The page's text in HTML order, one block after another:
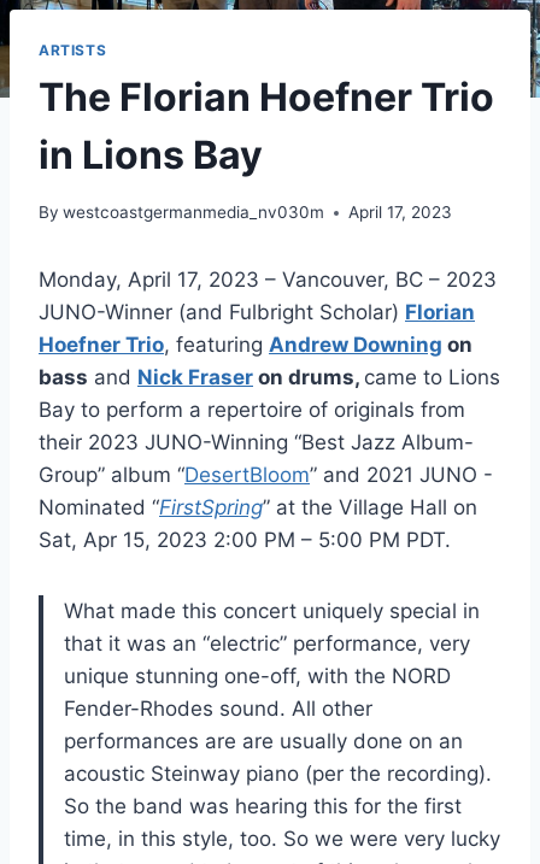
ARTISTS
The Florian Hoefner Trio
in Lions Bay
By westcoastgermanmedia_nv030m April 17, 2023
Monday, April 17, 2023 – Vancouver, BC – 2023
JUNO-Winner (and Fulbright Scholar) Florian
Hoefner Trio, featuring Andrew Downing on
bass and Nick Fraser on drums, came to Lions
Bay to perform a repertoire of originals from
their 2023 JUNO-Winning “Best Jazz Album-
Group” album “DesertBloom” and 2021 JUNO -
Nominated “FirstSpring” at the Village Hall on
Sat, Apr 15, 2023 2:00 PM – 5:00 PM PDT.
What made this concert uniquely special in
that it was an “electric” performance, very
unique stunning one-off, with the NORD
Fender-Rhodes sound. All other
performances are are usually done on an
acoustic Steinway piano (per the recording).
So the band was hearing this for the first
time, in this style, too. So we were very lucky